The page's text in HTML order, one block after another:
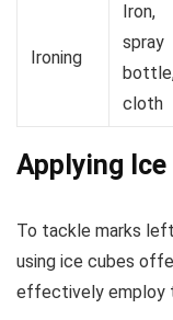
Ironing
Iron,
spray
cloth
Applying
To tackle marks
using ice cubes
effectively employ